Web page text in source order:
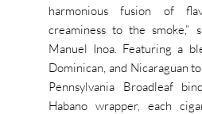
harmonious fusion of
creaminess to the smoke,”
Manuel Inoa. Featuring a
Dominican, and Nicaraguan
Pennsylvania Broadleaf
Habano wrapper, each